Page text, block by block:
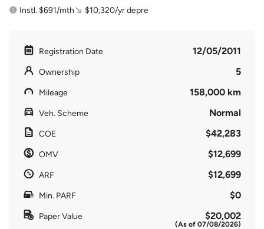
Instl. $691/mth $10,320/yr depre
Registration Date 12/05/2011
Ownership 5
Mileage 158,000 km
Veh. Scheme Normal
COE $42,283
OMV $12,699
ARF $12,699
Min. PARF $0
Paper Value $20,002
(As of 07/08/2026)